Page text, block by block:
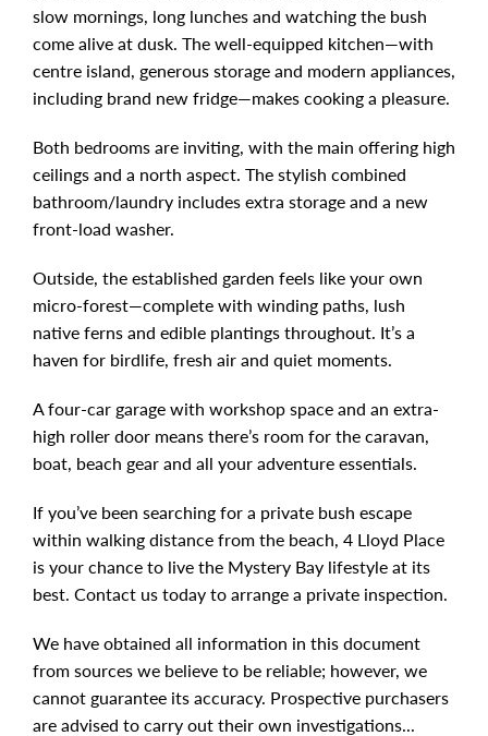
slow mornings, long lunches and watching the bush
come alive at dusk. The well-equipped kitchen—with
centre island, generous storage and modern appliances,
including brand new fridge—makes cooking a pleasure.
Both bedrooms are inviting, with the main offering high
ceilings and a north aspect. The stylish combined
bathroom/laundry includes extra storage and a new
front-load washer.
Outside, the established garden feels like your own
micro-forest—complete with winding paths, lush
native ferns and edible plantings throughout. It’s a
haven for birdlife, fresh air and quiet moments.
A four-car garage with workshop space and an extra-
high roller door means there’s room for the caravan,
boat, beach gear and all your adventure essentials.
If you’ve been searching for a private bush escape
within walking distance from the beach, 4 Lloyd Place
is your chance to live the Mystery Bay lifestyle at its
best. Contact us today to arrange a private inspection.
We have obtained all information in this document
from sources we believe to be reliable; however, we
cannot guarantee its accuracy. Prospective purchasers
are advised to carry out their own investigations...